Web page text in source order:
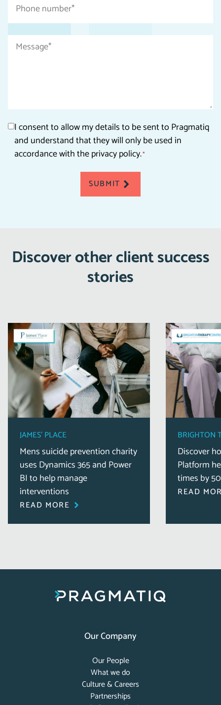
*
Consent
*
I consent to allow my details to be sent to Pragmatiq
and understand that they will only be used in
accordance with the privacy policy.*
SUBMIT
Discover other client success
stories
JAMES’ PLACE
Mens suicide prevention charity
uses Dynamics 365 and Power
BI to help manage
interventions
READ MORE
BRIGHTON
Discover
Platform
times by
READ
Our Company
Our People
What we do
Culture & Careers
Partnerships